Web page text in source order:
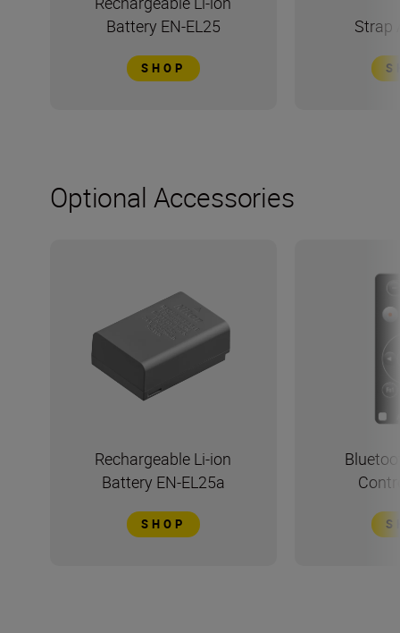
Battery EN-EL25
SHOP
Strap
Optional Accessories
Rechargeable Li-ion
Battery EN-EL25a
SHOP